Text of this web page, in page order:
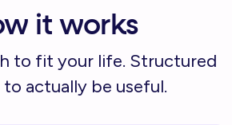
it works
to fit your life. Structured
actually be useful.